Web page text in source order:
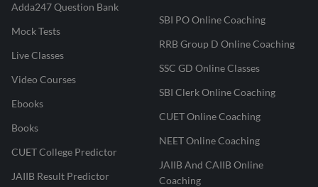
Adda247 Question Bank
Mock Tests
Live Classes
Video Courses
Ebooks
Books
CUET College Predictor
JAIIB Result Predictor
SBI PO Online Coaching
RRB Group D Online Coaching
SSC GD Online Classes
SBI Clerk Online Coaching
CUET Online Coaching
NEET Online Coaching
JAIIB And CAIIB Online
Coaching